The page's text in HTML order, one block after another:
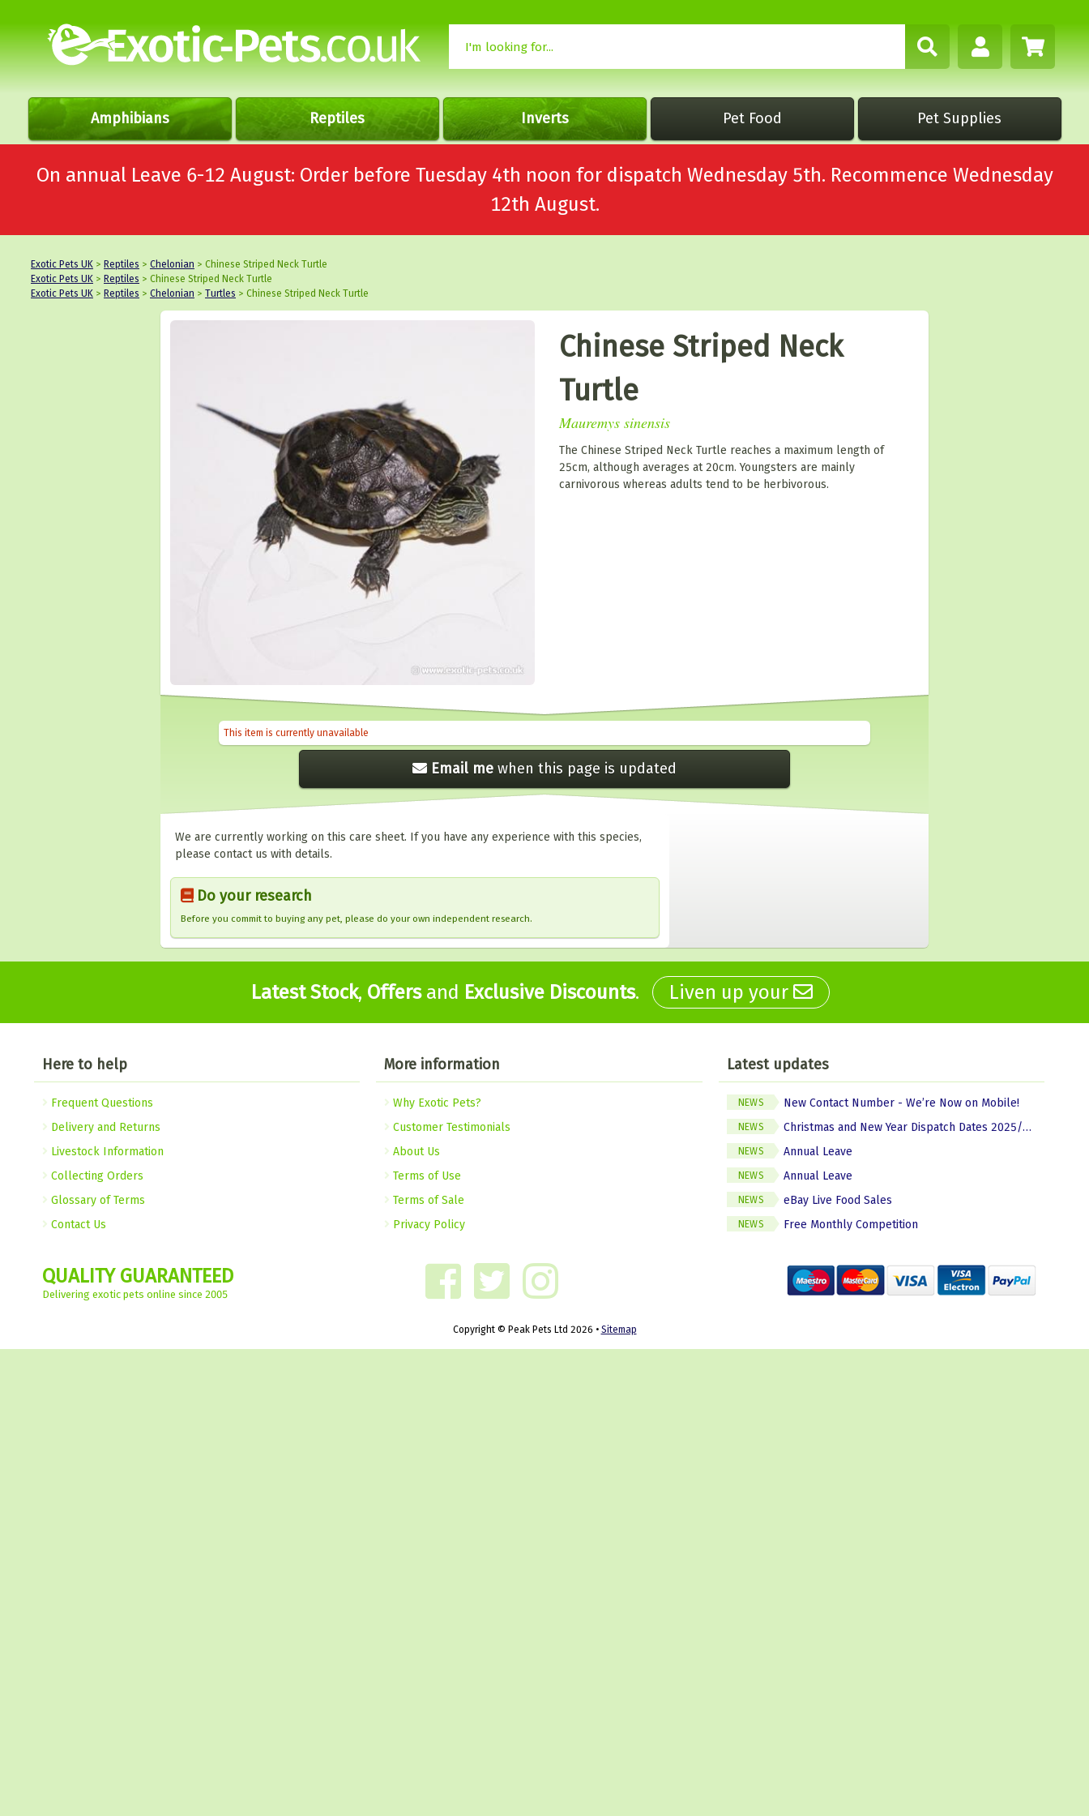
Amphibians Reptiles Inverts Pet Food Pet Supplies
On annual Leave 6-12 August: Order before Tuesday 4th noon for dispatch Wednesday 5th. Recommence Wednesday
12th August.
Exotic Pets UK > Reptiles > Chelonian > Chinese Striped Neck Turtle
Exotic Pets UK > Reptiles > Chinese Striped Neck Turtle
Exotic Pets UK > Reptiles > Chelonian > Turtles > Chinese Striped Neck Turtle
Chinese Striped Neck
Turtle
Mauremys sinensis
The Chinese Striped Neck Turtle reaches a maximum length of
25cm, although averages at 20cm. Youngsters are mainly
carnivorous whereas adults tend to be herbivorous.
This item is currently unavailable
Email me when this page is updated
We are currently working on this care sheet. If you have any experience with this species,
please contact us with details.
Do your research
Before you commit to buying any pet, please do your own independent research.
Latest Stock, Offersand Exclusive Discounts. Liven up your
Here to help
Frequent Questions
Delivery and Returns
Livestock Information
Collecting Orders
Glossary of Terms
Contact Us
More information
Why Exotic Pets?
Customer Testimonials
About Us
Terms of Use
Terms of Sale
Privacy Policy
Latest updates
NEWS New Contact Number - We’re Now on Mobile!
NEWS Christmas and New Year Dispatch Dates 2025/2026
NEWS Annual Leave
NEWS Annual Leave
NEWS eBay Live Food Sales
NEWS Free Monthly Competition
QUALITY GUARANTEED
Delivering exotic pets online since 2005
Copyright © Peak Pets Ltd 2026 • Sitemap